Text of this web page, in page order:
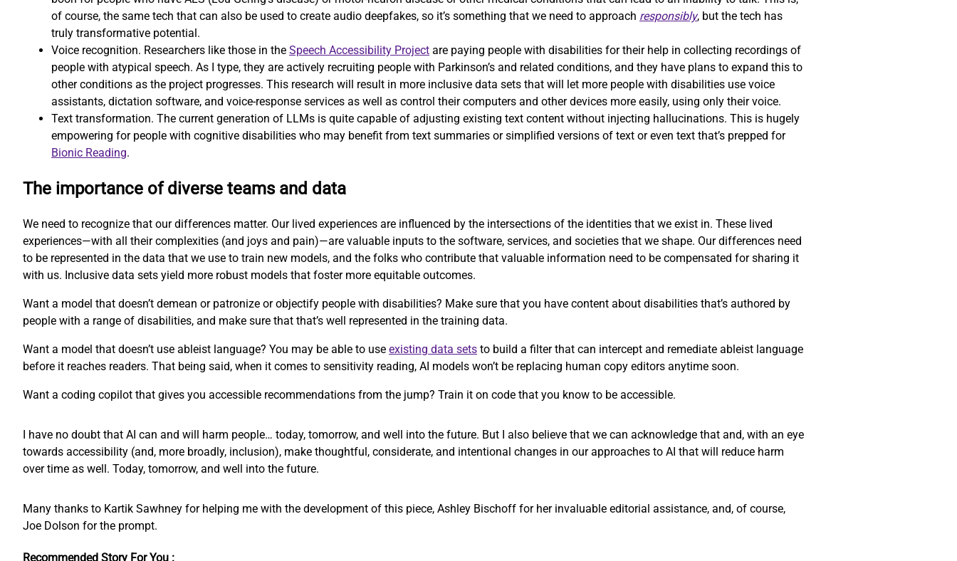
of course, the same tech that can also be used to create audio deepfakes, so it’s something that we need to approach responsibly, but the tech has
truly transformative potential.
Voice recognition. Researchers like those in the Speech Accessibility Project are paying people with disabilities for their help in collecting recordings of
people with atypical speech. As I type, they are actively recruiting people with Parkinson’s and related conditions, and they have plans to expand this to
other conditions as the project progresses. This research will result in more inclusive data sets that will let more people with disabilities use voice
assistants, dictation software, and voice-response services as well as control their computers and other devices more easily, using only their voice.
Text transformation. The current generation of LLMs is quite capable of adjusting existing text content without injecting hallucinations. This is hugely
empowering for people with cognitive disabilities who may benefit from text summaries or simplified versions of text or even text that’s prepped for
Bionic Reading.
The importance of diverse teams and data
We need to recognize that our differences matter. Our lived experiences are influenced by the intersections of the identities that we exist in. These lived
experiences—with all their complexities (and joys and pain)—are valuable inputs to the software, services, and societies that we shape. Our differences need
to be represented in the data that we use to train new models, and the folks who contribute that valuable information need to be compensated for sharing it
with us. Inclusive data sets yield more robust models that foster more equitable outcomes.
Want a model that doesn’t demean or patronize or objectify people with disabilities? Make sure that you have content about disabilities that’s authored by
people with a range of disabilities, and make sure that that’s well represented in the training data.
Want a model that doesn’t use ableist language? You may be able to use existing data sets to build a filter that can intercept and remediate ableist language
before it reaches readers. That being said, when it comes to sensitivity reading, AI models won’t be replacing human copy editors anytime soon.
Want a coding copilot that gives you accessible recommendations from the jump? Train it on code that you know to be accessible.
I have no doubt that AI can and will harm people… today, tomorrow, and well into the future. But I also believe that we can acknowledge that and, with an eye
towards accessibility (and, more broadly, inclusion), make thoughtful, considerate, and intentional changes in our approaches to AI that will reduce harm
over time as well. Today, tomorrow, and well into the future.
Many thanks to Kartik Sawhney for helping me with the development of this piece, Ashley Bischoff for her invaluable editorial assistance, and, of course,
Joe Dolson for the prompt.
Recommended Story For You :